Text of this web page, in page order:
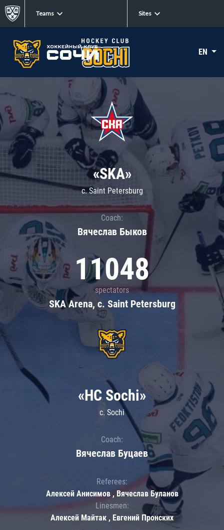
Teams Sites
EN
«SKA»
c. Saint Petersburg
Coach:
Вячеслав Быков
11048
spectators
SKA Arena, c. Saint Petersburg
«HC Sochi»
c. Sochi
Coach:
Вячеслав Буцаев
Referees:
Алексей Анисимов , Вячеслав Буланов
Linesmen:
Алексей Майтак , Евгений Пронских